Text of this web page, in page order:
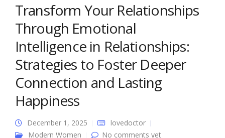
Transform Your Relationships
Through Emotional
Intelligence in Relationships:
Strategies to Foster Deeper
Connection and Lasting
Happiness
December 1, 2025
lovedoctor
Modern Women
No comments yet